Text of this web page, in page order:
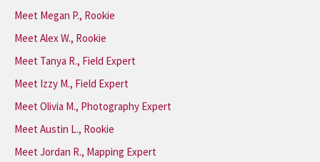
Meet Megan P., Rookie
Meet Alex W., Rookie
Meet Tanya R., Field Expert
Meet Izzy M., Field Expert
Meet Olivia M., Photography Expert
Meet Austin L., Rookie
Meet Jordan R., Mapping Expert